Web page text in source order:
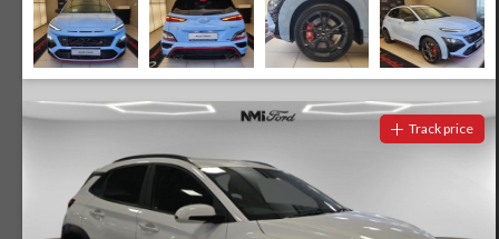
Track price